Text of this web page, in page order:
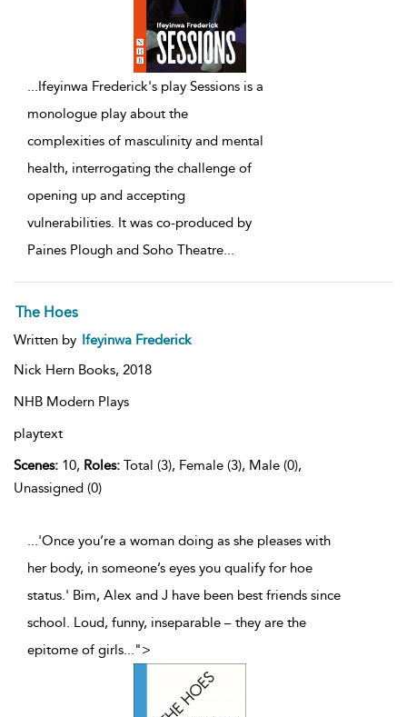
... Ifeyinwa Frederick's play Sessions is a
monologue play about the
complexities of masculinity and mental
health, interrogating the challenge of
opening up and accepting
vulnerabilities. It was co-produced by
Paines Plough and Soho Theatre...
The Hoes
Written by Ifeyinwa Frederick
Nick Hern Books, 2018
NHB Modern Plays
playtext
Scenes: 10, Roles: Total (3), Female (3), Male (0),
Unassigned (0)
...'Once you’re a woman doing as she pleases with
her body, in someone’s eyes you qualify for hoe
status.' Bim, Alex and J have been best friends since
school. Loud, funny, inseparable – they are the
epitome of girls...">